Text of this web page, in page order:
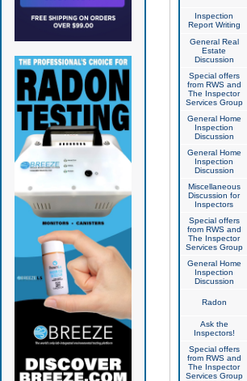
Inspection
Report Writing
General Real
Estate
Discussion
Special offers
from RWS and
The Inspector
Services Group
General Home
Inspection
Discussion
General Home
Inspection
Discussion
Miscellaneous
Discussion for
Inspectors
Special offers
from RWS and
The Inspector
Services Group
General Home
Inspection
Discussion
Radon
Ask the
Inspectors!
Special offers
from RWS and
The Inspector
Services Group